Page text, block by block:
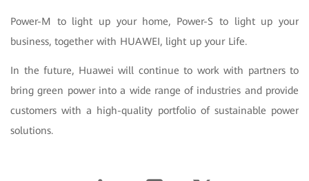
Power-M to light up your home, Power-S to light up your
business, together with HUAWEI, light up your Life.
In the future, Huawei will continue to work with partners to
bring green power into a wide range of industries and provide
customers with a high-quality portfolio of sustainable power
solutions.